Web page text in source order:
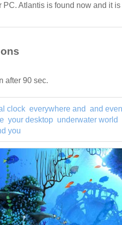
PC. Atlantis is found now and it
after 90 sec.
clock everywhere and and even
your desktop underwater world
you